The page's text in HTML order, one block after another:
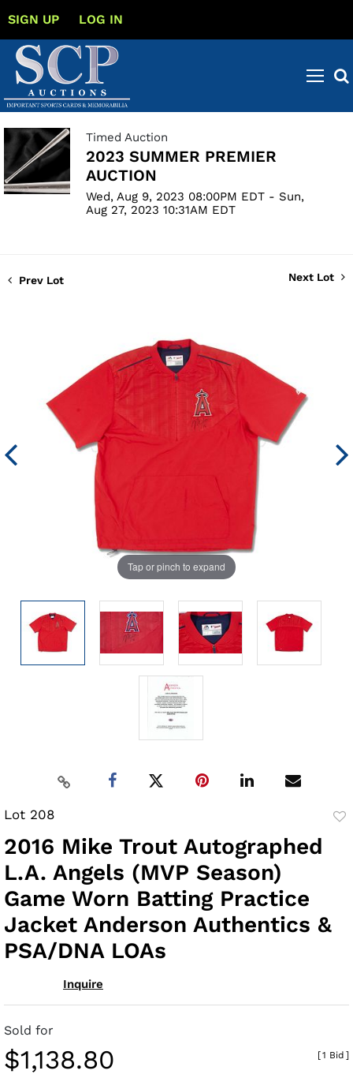
SIGN UP LOG IN
Timed Auction
2023 SUMMER PREMIER
AUCTION
Wed, Aug 9, 2023 08:00PM EDT - Sun,
Aug 27, 2023 10:31AM EDT
Prev Lot Next Lot
Tap or pinch to expand
Lot 208
2016 Mike Trout Autographed
L.A. Angels (MVP Season)
Game Worn Batting Practice
Jacket Anderson Authentics &
PSA/DNA LOAs
Inquire
Sold for
$1,138.80 [1 Bid ]